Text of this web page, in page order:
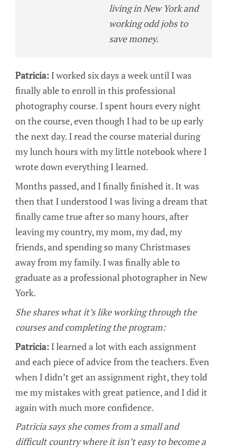
living in New York and
working odd jobs to
save money.
Patricia: I worked six days a week until I was
finally able to enroll in this professional
photography course. I spent hours every night
on the course, even though I had to be up early
the next day. I read the course material during
my lunch hours with my little notebook where I
wrote down everything I learned.
Months passed, and I finally finished it. It was
then that I understood I was living a dream that
finally came true after so many hours, after
leaving my country, my mom, my dad, my
friends, and spending so many Christmases
away from my family. I was finally able to
graduate as a professional photographer in New
York.
She shares what it’s like working through the
courses and completing the program:
Patricia: I learned a lot with each assignment
and each piece of advice from the teachers. Even
when I didn’t get an assignment right, they told
me my mistakes with great patience, and I did it
again with much more confidence.
Patricia says she comes from a small and
difficult country where it isn’t easy to become a